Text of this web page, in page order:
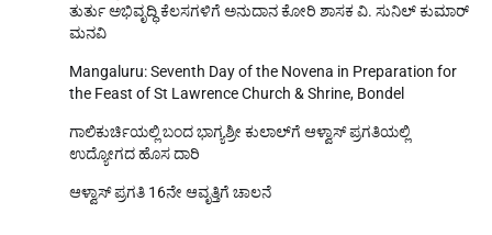
ತುರ್ತು ಅಭಿವೃದ್ಧಿ ಕೆಲಸಗಳಿಗೆ ಅನುದಾನ ಕೋರಿ ಶಾಸಕ ವಿ. ಸುನಿಲ್‌ ಕುಮಾರ್‌
ಮನವಿ
Mangaluru: Seventh Day of the Novena in Preparation for
the Feast of St Lawrence Church & Shrine, Bondel
ಗಾಲಿಕುರ್ಚಿಯಲ್ಲಿ ಬಂದ ಭಾಗ್ಯಶ್ರೀ ಕುಲಾಲ್‌ಗೆ ಆಳ್ವಾಸ್ ಪ್ರಗತಿಯಲ್ಲಿ
ಉದ್ಯೋಗದ ಹೊಸ ದಾರಿ
ಆಳ್ವಾಸ್ ಪ್ರಗತಿ 16ನೇ ಆವೃತ್ತಿಗೆ ಚಾಲನೆ